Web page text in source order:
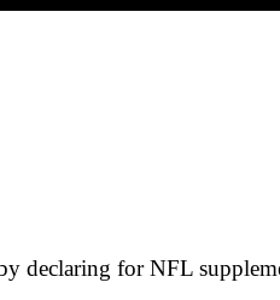
declaring for NFL